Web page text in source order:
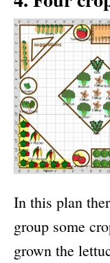
In this plan
group some
grown the